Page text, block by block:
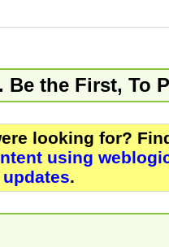
Be the First, To
looking for?
using
.